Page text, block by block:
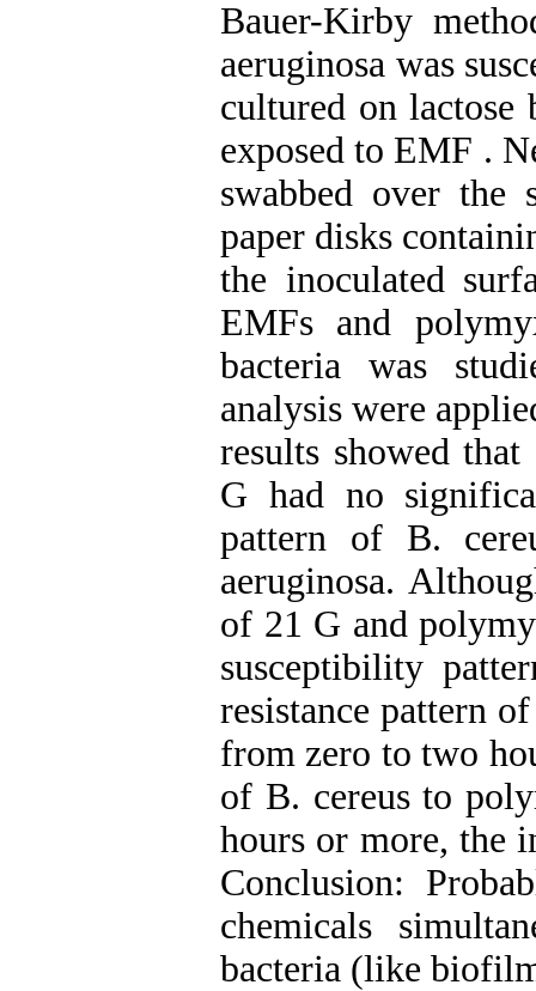
Bauer-Kirby
aeruginosa was
cultured on
exposed to EMF .
swabbed over the
paper disks
the inoculated
EMFs and
bacteria was
analysis were
results showed
G had no
pattern of B.
aeruginosa.
of 21 G and
susceptibility
resistance pattern
from zero to two
of B. cereus to
hours or more, the
Conclusion:
chemicals
bacteria (like